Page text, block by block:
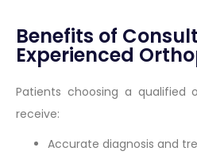
Benefits of
Experienced
Patients choosing a qualified
receive:
Accurate diagnosis and